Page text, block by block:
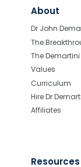
About
Dr John
The
The
Values
Curriculum
Hire Dr
Affiliates
Resources